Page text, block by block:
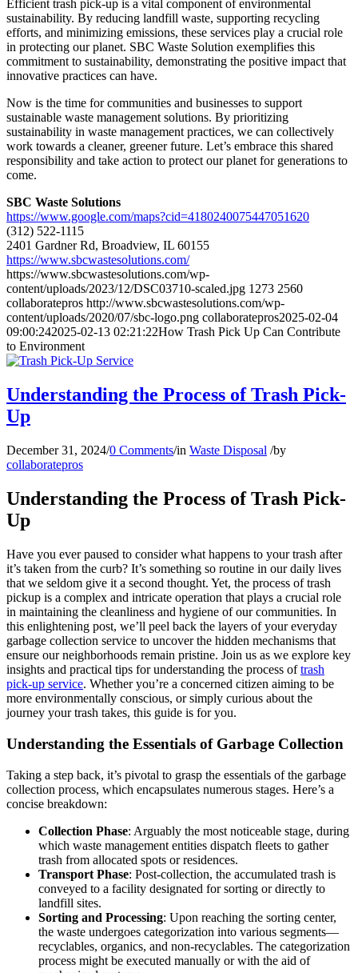
Efficient trash pick-up is a vital component of environmental
sustainability. By reducing landfill waste, supporting recycling
efforts, and minimizing emissions, these services play a crucial role
in protecting our planet. SBC Waste Solution exemplifies this
commitment to sustainability, demonstrating the positive impact that
innovative practices can have.
Now is the time for communities and businesses to support
sustainable waste management solutions. By prioritizing
sustainability in waste management practices, we can collectively
work towards a cleaner, greener future. Let’s embrace this shared
responsibility and take action to protect our planet for generations to
come.
SBC Waste Solutions
https://www.google.com/maps?cid=4180240075447051620
(312) 522-1115
2401 Gardner Rd, Broadview, IL 60155
https://www.sbcwastesolutions.com/
https://www.sbcwastesolutions.com/wp-
content/uploads/2023/12/DSC03710-scaled.jpg 1273 2560
collaboratepros http://www.sbcwastesolutions.com/wp-
content/uploads/2020/07/sbc-logo.png collaboratepros2025-02-04
09:00:242025-02-13 02:21:22How Trash Pick Up Can Contribute
to Environment
Understanding the Process of Trash Pick-
Up
December 31, 2024/0 Comments/in Waste Disposal /by
collaboratepros
Understanding the Process of Trash Pick-
Up
Have you ever paused to consider what happens to your trash after
it’s taken from the curb? It’s something so routine in our daily lives
that we seldom give it a second thought. Yet, the process of trash
pickup is a complex and intricate operation that plays a crucial role
in maintaining the cleanliness and hygiene of our communities. In
this enlightening post, we’ll peel back the layers of your everyday
garbage collection service to uncover the hidden mechanisms that
ensure our neighborhoods remain pristine. Join us as we explore key
insights and practical tips for understanding the process oftrash
pick-up service. Whether you’re a concerned citizen aiming to be
more environmentally conscious, or simply curious about the
journey your trash takes, this guide is for you.
Understanding the Essentials of Garbage Collection
Taking a step back, it’s pivotal to grasp the essentials of the garbage
collection process, which encapsulates numerous stages. Here’s a
concise breakdown:
Collection Phase: Arguably the most noticeable stage, during
which waste management entities dispatch fleets to gather
trash from allocated spots or residences.
Transport Phase: Post-collection, the accumulated trash is
conveyed to a facility designated for sorting or directly to
landfill sites.
Sorting and Processing: Upon reaching the sorting center,
the waste undergoes categorization into various segments—
recyclables, organics, and non-recyclables. The categorization
process might be executed manually or with the aid of